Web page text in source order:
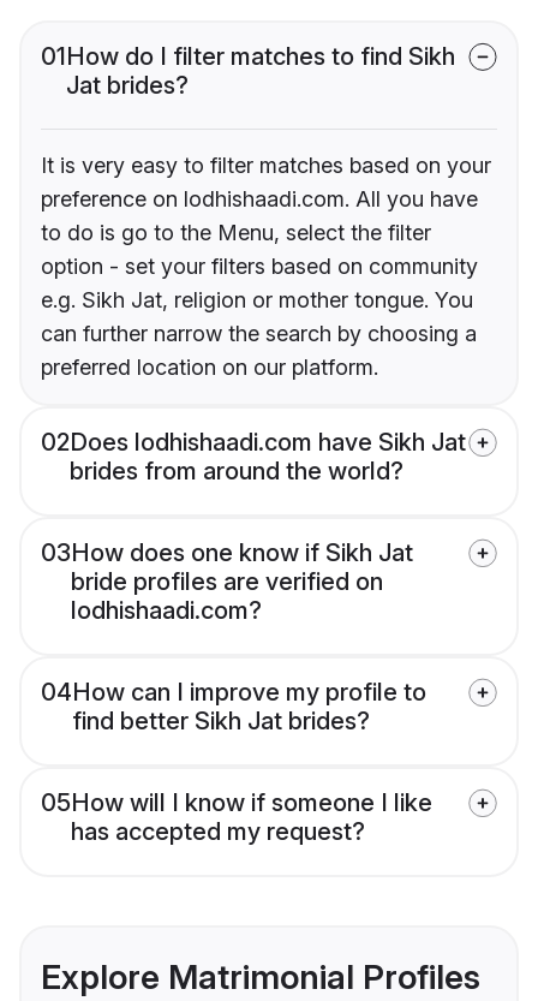
01How do I filter matches to find Sikh
Jat brides?
It is very easy to filter matches based on your
preference on lodhishaadi.com. All you have
to do is go to the Menu, select the filter
option - set your filters based on community
e.g. Sikh Jat, religion or mother tongue. You
can further narrow the search by choosing a
preferred location on our platform.
02Does lodhishaadi.com have Sikh Jat
brides from around the world?
03How does one know if Sikh Jat
bride profiles are verified on
lodhishaadi.com?
04How can I improve my profile to
find better Sikh Jat brides?
05How will I know if someone I like
has accepted my request?
Explore Matrimonial Profiles